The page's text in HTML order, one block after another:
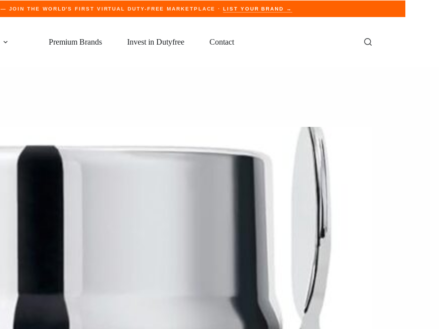
— JOIN THE WORLD'S FIRST VIRTUAL DUTY-FREE MARKETPLACE ·LIST YOUR BRAND →
Premium Brands Invest in Dutyfree Contact